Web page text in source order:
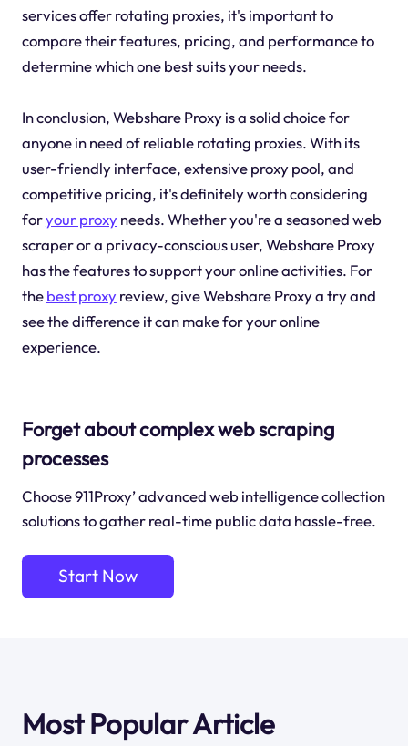
services offer rotating proxies, it's important to
compare their features, pricing, and performance to
determine which one best suits your needs.
In conclusion, Webshare Proxy is a solid choice for
anyone in need of reliable rotating proxies. With its
user-friendly interface, extensive proxy pool, and
competitive pricing, it's definitely worth considering
foryour proxyneeds. Whether you're a seasoned web
scraper or a privacy-conscious user, Webshare Proxy
has the features to support your online activities. For
thebest proxyreview, give Webshare Proxy a try and
see the difference it can make for your online
experience.
Forget about complex web scraping
processes
Choose 911Proxy’ advanced web intelligence collection
solutions to gather real-time public data hassle-free.
Start Now
Most Popular Article